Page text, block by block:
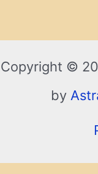
Copyright ©
by